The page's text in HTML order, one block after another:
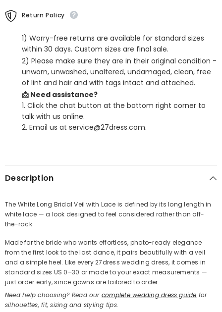
Return Policy
1) Worry-free returns are available for standard sizes
within 30 days. Custom sizes are final sale.
2) Please make sure they are in their original condition -
unworn, unwashed, unaltered, undamaged, clean, free
of lint and hair and with tags intact and attached.
📩 Need assistance?
1. Click the chat button at the bottom right corner to
talk with us online.
2. Email us at service@27dress.com.
Description
The White Long Bridal Veil with Lace is defined by its long length in
white lace — a look designed to feel considered rather than off-
the-rack.
Made for the bride who wants effortless, photo-ready elegance
from the first look to the last dance, it pairs beautifully with a veil
and a simple heel. Like every 27dress wedding dress, it comes in
standard sizes US 0–30 or made to your exact measurements —
just order early, since gowns are tailored to order.
Need help choosing? Read our complete wedding dress guide for
silhouettes, fit, sizing and styling tips.